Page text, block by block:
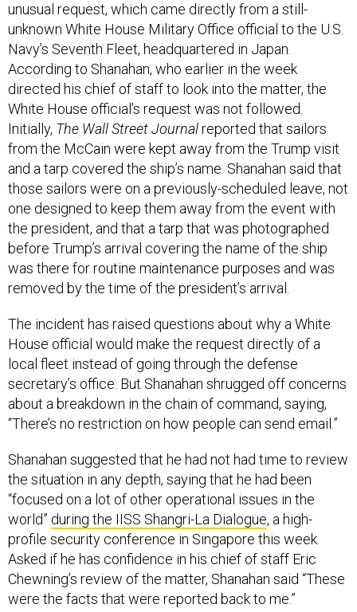
unusual request, which came directly from a still-
unknown White House Military Office official to the U.S.
Navy’s Seventh Fleet, headquartered in Japan.
According to Shanahan, who earlier in the week
directed his chief of staff to look into the matter, the
White House official’s request was not followed.
Initially, The Wall Street Journalreported that sailors
from the McCain were kept away from the Trump visit
and a tarp covered the ship’s name. Shanahan said that
those sailors were on a previously-scheduled leave, not
one designed to keep them away from the event with
the president, and that a tarp that was photographed
before Trump’s arrival covering the name of the ship
was there for routine maintenance purposes and was
removed by the time of the president’s arrival.
The incident has raised questions about why a White
House official would make the request directly of a
local fleet instead of going through the defense
secretary’s office. But Shanahan shrugged off concerns
about a breakdown in the chain of command, saying,
“There’s no restriction on how people can send email.”
Shanahan suggested that he had not had time to review
the situation in any depth, saying that he had been
“focused on a lot of other operational issues in the
world” during the IISS Shangri-La Dialogue, a high-
profile security conference in Singapore this week.
Asked if he has confidence in his chief of staff Eric
Chewning’s review of the matter, Shanahan said “These
were the facts that were reported back to me.”